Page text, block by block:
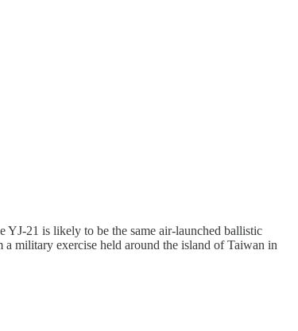
21 is likely to be the same air-launched ballistic
military exercise held around the island of Taiwan in